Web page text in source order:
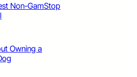
Non-GamStop
Owning a